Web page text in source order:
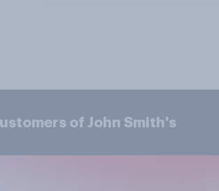
of John Smith's